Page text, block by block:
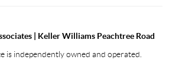
| Keller Williams Peachtree Road
is independently owned and operated.